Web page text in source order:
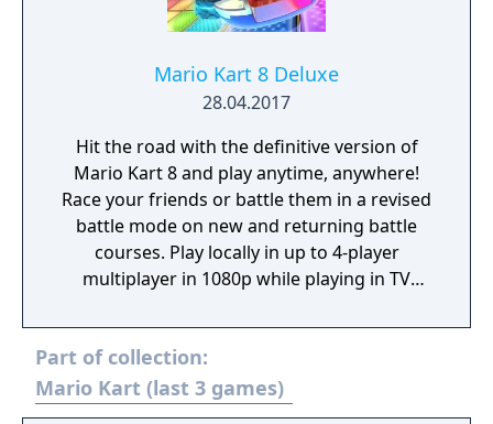
Mario Kart 8 Deluxe
28.04.2017
Hit the road with the definitive version of
Mario Kart 8 and play anytime, anywhere!
Race your friends or battle them in a revised
battle mode on new and returning battle
courses. Play locally in up to 4-player
multiplayer in 1080p while playing in TV
including DLC, makes a glorious return. Plus,
the Inklings appear as all-new guest
characters, along with returning favorites,
such as King Boo, Dry Bones, and Bowser Jr.!
Part of collection:
Mario Kart (last 3 games)